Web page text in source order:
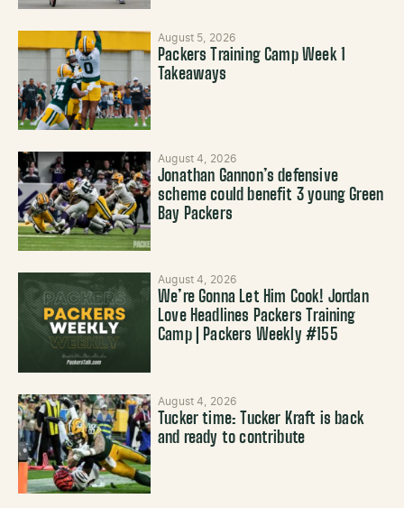
August 5, 2026
Packers Training Camp Week 1
Takeaways
August 4, 2026
Jonathan Gannon’s defensive
scheme could benefit 3 young Green
Bay Packers
August 4, 2026
We’re Gonna Let Him Cook! Jordan
Love Headlines Packers Training
Camp | Packers Weekly #155
August 4, 2026
Tucker time: Tucker Kraft is back
and ready to contribute